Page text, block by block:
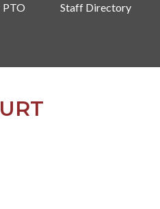
PTO Staff Directory